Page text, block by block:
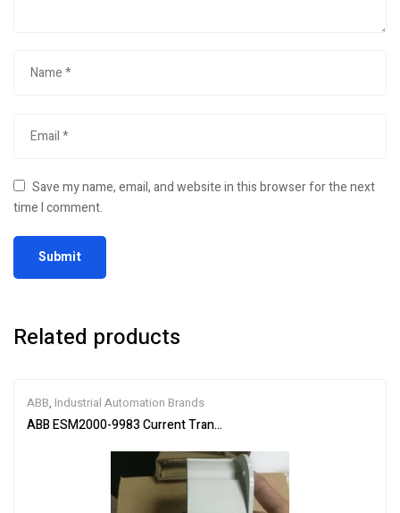
Save my name, email, and website in this browser for the next
time I comment.
Related products
ABB, Industrial Automation Brands
ABB ESM2000-9983 Current Transformer